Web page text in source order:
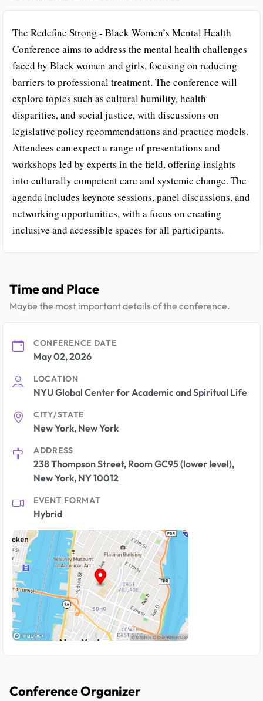
The Redefine Strong - Black Women’s Mental Health
Conference aims to address the mental health challenges
faced by Black women and girls, focusing on reducing
barriers to professional treatment. The conference will
explore topics such as cultural humility, health
disparities, and social justice, with discussions on
legislative policy recommendations and practice models.
Attendees can expect a range of presentations and
workshops led by experts in the field, offering insights
into culturally competent care and systemic change. The
agenda includes keynote sessions, panel discussions, and
networking opportunities, with a focus on creating
inclusive and accessible spaces for all participants.
Time and Place
Maybe the most important details of the conference.
CONFERENCE DATE
May 02, 2026
LOCATION
NYU Global Center for Academic and Spiritual Life
CITY/STATE
New York, New York
ADDRESS
238 Thompson Street, Room GC95 (lower level),
New York, NY 10012
EVENT FORMAT
Hybrid
Conference Organizer